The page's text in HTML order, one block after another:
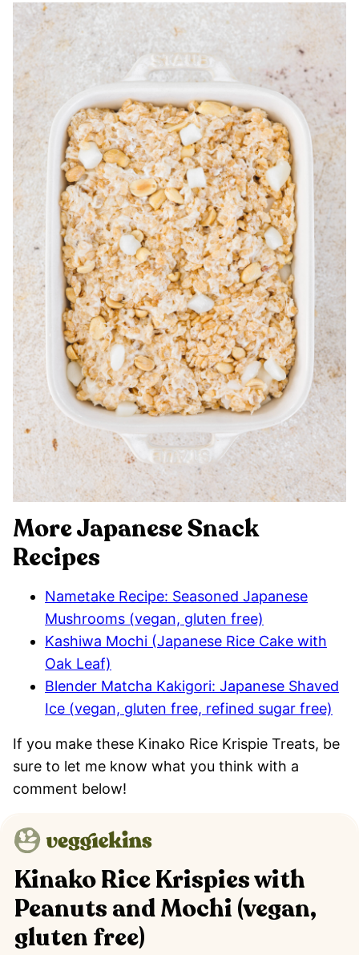
More Japanese Snack
Recipes
Nametake Recipe: Seasoned Japanese
Mushrooms (vegan, gluten free)
Kashiwa Mochi (Japanese Rice Cake with
Oak Leaf)
Blender Matcha Kakigori: Japanese Shaved
Ice (vegan, gluten free, refined sugar free)
If you make these Kinako Rice Krispie Treats, be
sure to let me know what you think with a
comment below!
Kinako Rice Krispies with
Peanuts and Mochi (vegan,
gluten free)